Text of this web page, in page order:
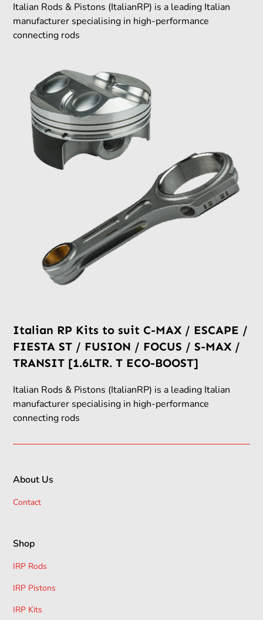
Italian Rods & Pistons (ItalianRP) is a leading Italian
manufacturer specialising in high-performance
connecting rods
Italian RP Kits to suit C-MAX / ESCAPE /
FIESTA ST / FUSION / FOCUS / S-MAX /
TRANSIT [1.6LTR. T ECO-BOOST]
Italian Rods & Pistons (ItalianRP) is a leading Italian
manufacturer specialising in high-performance
connecting rods
About Us
Contact
Shop
IRP Rods
IRP Pistons
IRP Kits